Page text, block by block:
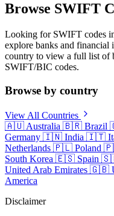
Browse SWIFT
Looking for SWIFT codes
explore banks and financial
country to view a full list of
SWIFT/BIC codes.
Browse by country
View All Countries
🇦🇺 Australia 🇧🇷 Brazil
Germany 🇮🇳 India 🇮🇹
Netherlands 🇵🇱 Poland
South Korea 🇪🇸 Spain
United Arab Emirates 🇬🇧
America
Disclaimer